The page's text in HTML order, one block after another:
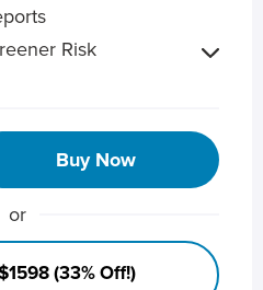
Risk
Buy Now
or
(33% Off!)